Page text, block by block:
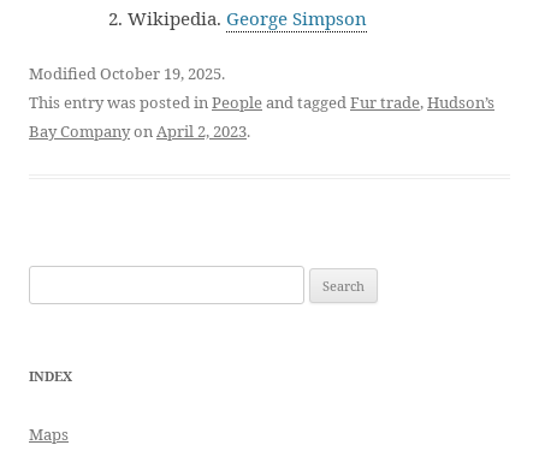
2. Wikipedia. George Simpson
Modified October 19, 2025.
This entry was posted inPeopleand taggedFur trade,Hudson’s
Bay CompanyonApril 2, 2023.
for:
INDEX
Maps